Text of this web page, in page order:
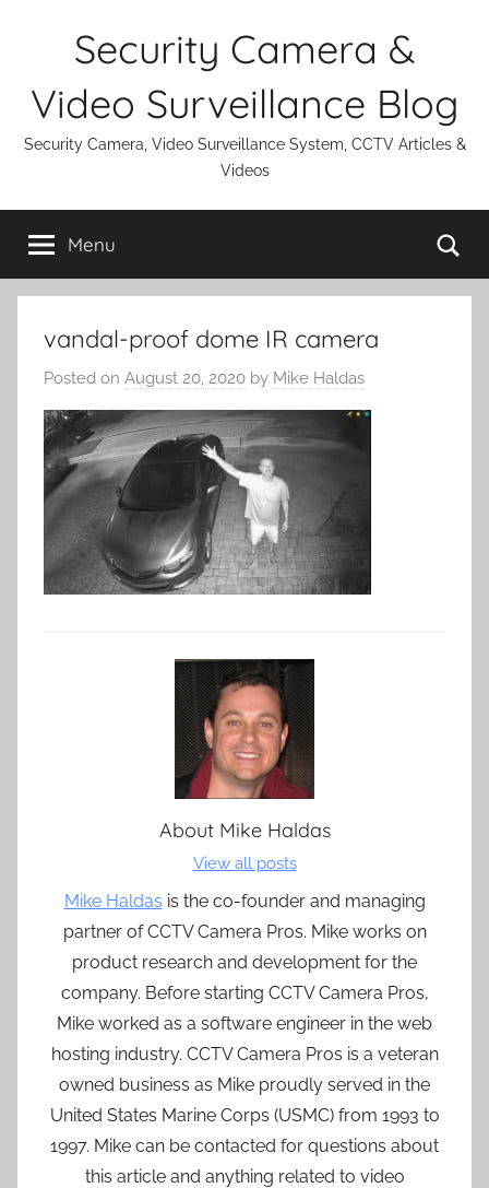
Security Camera &
Video Surveillance Blog
Security Camera, Video Surveillance System, CCTV Articles &
Videos
Menu
vandal-proof dome IR camera
Posted on August 20, 2020 by Mike Haldas
About Mike Haldas
View all posts
Mike Haldas is the co-founder and managing
partner of CCTV Camera Pros. Mike works on
product research and development for the
company. Before starting CCTV Camera Pros,
Mike worked as a software engineer in the web
hosting industry. CCTV Camera Pros is a veteran
owned business as Mike proudly served in the
United States Marine Corps (USMC) from 1993 to
1997. Mike can be contacted for questions about
this article and anything related to video